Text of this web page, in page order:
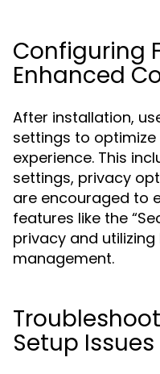
Configuring
Enhanced
After installation,
settings to
experience. This
settings, privacy
are encouraged to
features like the
privacy and
management.
Setup Issues